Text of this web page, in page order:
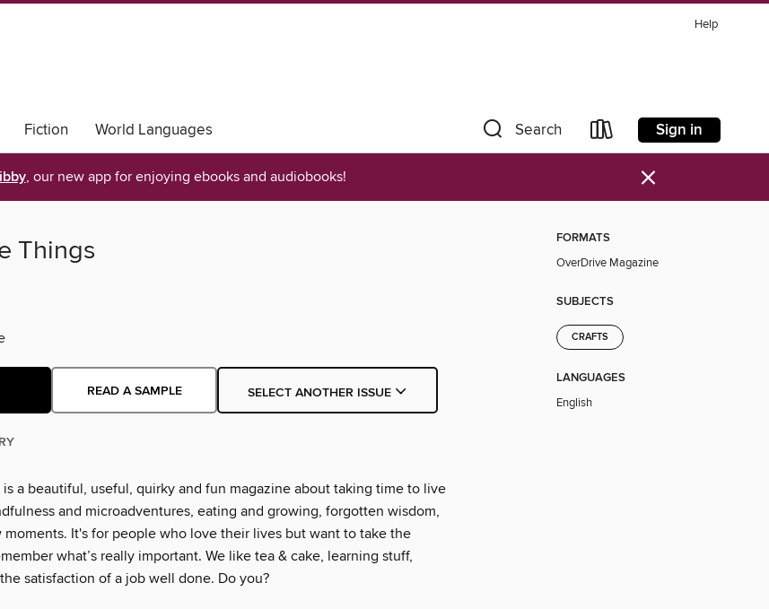
Help
Fiction World Languages Search Sign in
, our new app for enjoying ebooks and audiobooks! ×
Things
READ A SAMPLE SELECT ANOTHER ISSUE
a beautiful, useful, quirky and fun magazine about taking time to live
and microadventures, eating and growing, forgotten wisdom,
moments. It's for people who love their lives but want to take the
what’s really important. We like tea & cake, learning stuff,
satisfaction of a job well done. Do you?
FORMATS
OverDrive Magazine
SUBJECTS
CRAFTS
LANGUAGES
English